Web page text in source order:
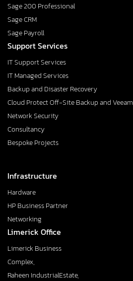
Sage 200 Professional
Sage CRM
Sage Payroll
Support Services
IT Support Services
IT Managed Services
Backup and Disaster Recovery
Cloud Protect Off-Site Backup and Veeam
Network Security
Consultancy
Bespoke Projects
Infrastructure
Hardware
HP Business Partner
Networking
Limerick Office
Limerick Business
Complex,
Raheen IndustrialEstate,